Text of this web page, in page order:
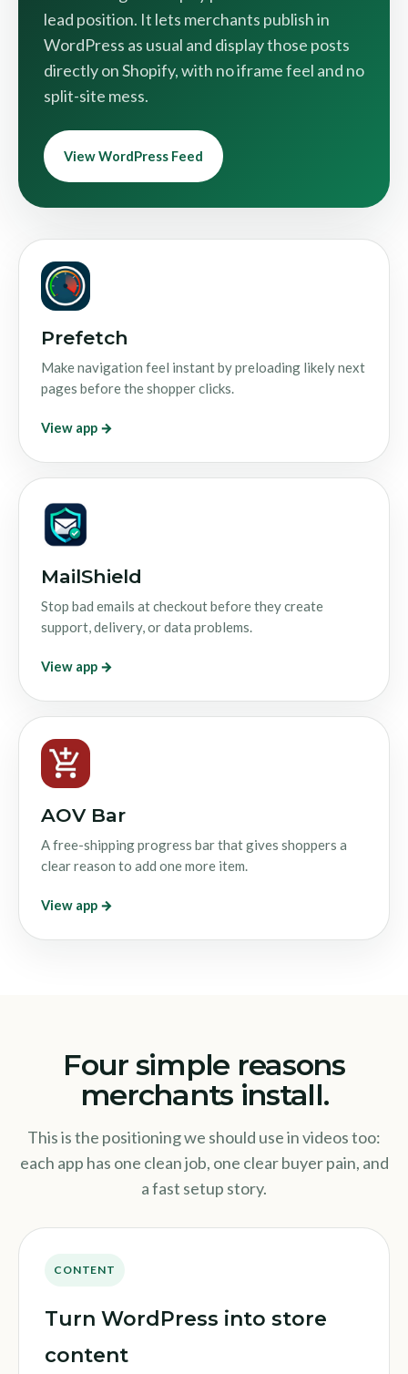
lead position. It lets merchants publish in
WordPress as usual and display those posts
directly on Shopify, with no iframe feel and no
split-site mess.
View WordPress Feed
Prefetch
Make navigation feel instant by preloading likely next
pages before the shopper clicks.
View app →
MailShield
Stop bad emails at checkout before they create
support, delivery, or data problems.
View app →
AOV Bar
A free-shipping progress bar that gives shoppers a
clear reason to add one more item.
View app →
Four simple reasons
merchants install.
This is the positioning we should use in videos too:
each app has one clean job, one clear buyer pain, and
a fast setup story.
CONTENT
Turn WordPress into store
content